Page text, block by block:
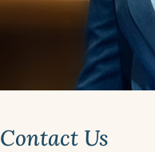
Contact Us